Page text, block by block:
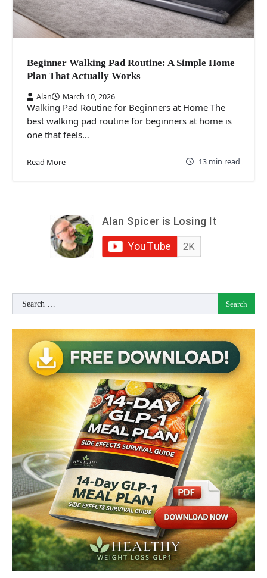
Beginner Walking Pad Routine: A Simple Home
Plan That Actually Works
Alan March 10, 2026
Walking Pad Routine for Beginners at Home The
best walking pad routine for beginners at home is
one that feels…
Read More 13 min read
Search
for: